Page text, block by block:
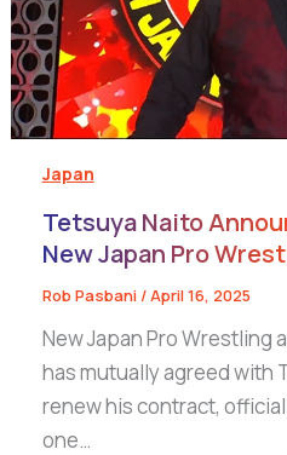
Japan
Tetsuya Naito
New Japan Pro
Rob Pasbani /April 16, 2025
New Japan Pro Wrestling
has mutually agreed with
renew his contract,
one…